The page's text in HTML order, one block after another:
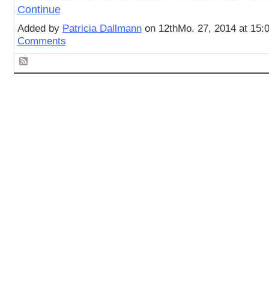
Continue
Added by Patricia Dallmannon 12thMo. 27, 2014 at
Comments